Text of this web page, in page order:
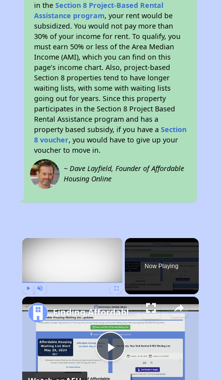
in theSection 8 Project-Based Rental
Assistance program, your rent would be
subsidized. You would not pay more than
30% of your income for rent. To qualify, you
must earn 50% or less of the Area Median
Income (AMI), which you can find on this
page’s income chart. Also, project-based
Section 8 properties tend to have longer
waiting lists, with some with waiting lists
going out for years. Since this property
participates in the Section 8 Project Based
Rental Assistance program and has a
property based subsidy, if you have aSection
8 voucher, you would have to give up your
voucher to move in.
~ Dave Layfield, Founder of Affordable
Housing Online
×
Now Playing
Play
Finding Affordable Housing in Nebraska